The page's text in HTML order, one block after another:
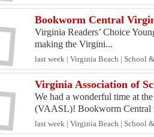
Bookworm Central
Virginia Readers’ Choice
making the Virgini...
last week | Virginia Beach | School
Virginia Association of
We had a wonderful time at
(VAASL)! Bookworm Central
last week | Virginia Beach | School